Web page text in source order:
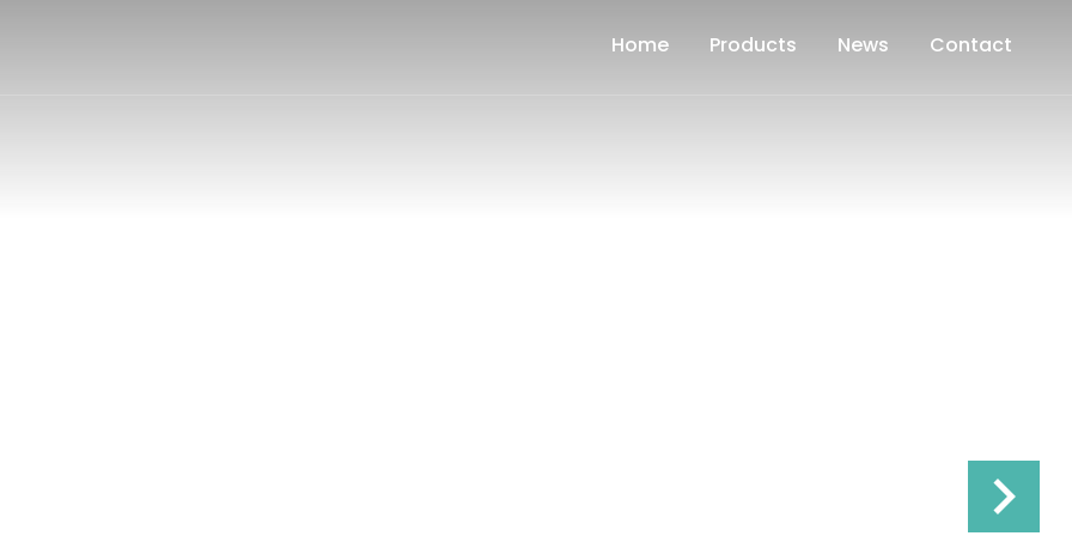
Home Products News Contact
keyboard_arrow_right